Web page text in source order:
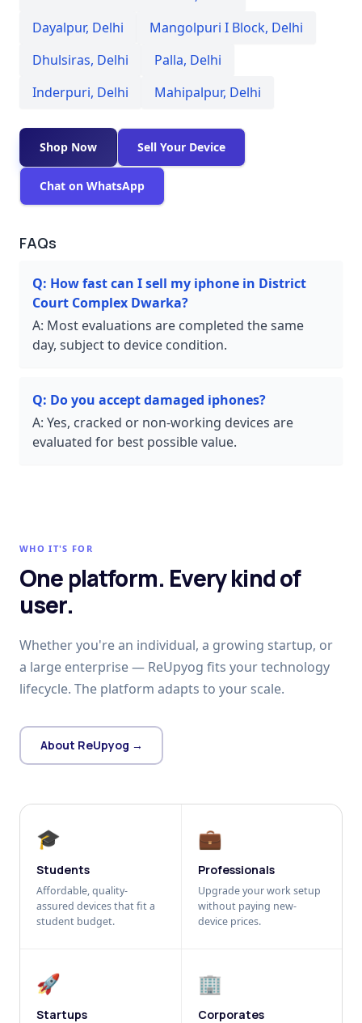
Dayalpur, Delhi Mangolpuri I Block, Delhi
Dhulsiras, Delhi Palla, Delhi
Inderpuri, Delhi Mahipalpur, Delhi
Shop Now Sell Your Device
Chat on WhatsApp
FAQs
Q: How fast can I sell my iphone in District
Court Complex Dwarka?
A: Most evaluations are completed the same
day, subject to device condition.
Q: Do you accept damaged iphones?
A: Yes, cracked or non-working devices are
evaluated for best possible value.
WHO IT'S FOR
One platform. Every kind of
user.
Whether you're an individual, a growing startup, or
a large enterprise — ReUpyog fits your technology
lifecycle. The platform adapts to your scale.
About ReUpyog →
🎓
Students
Affordable, quality-
assured devices that fit a
student budget.
💼
Professionals
Upgrade your work setup
without paying new-
device prices.
🚀
Startups
🏢
Corporates